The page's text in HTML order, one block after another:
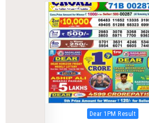
0 85
Posted
in
Dear 1PM Result